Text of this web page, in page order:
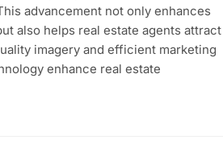
advancement not only enhances
also helps real estate agents attract
imagery and efficient marketing
enhance real estate